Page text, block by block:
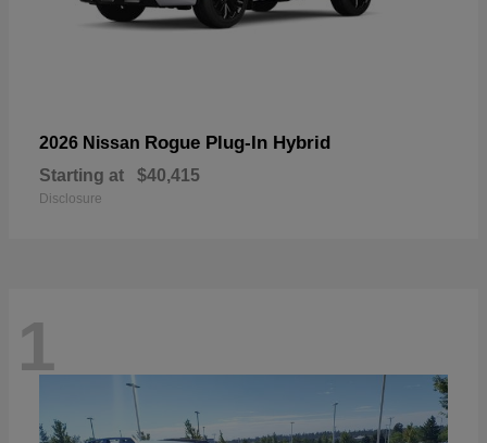
2026 Nissan Rogue Plug-In Hybrid
Starting at $40,415
Disclosure
1